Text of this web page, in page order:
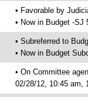
• Favorable by
• Now in Budget -SJ
• Subreferred to
• Now in Budget
• On Committee
02/28/12, 10:45 am,